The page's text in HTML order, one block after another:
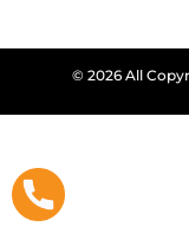
© 2026 All